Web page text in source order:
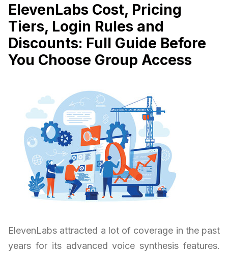
ElevenLabs Cost, Pricing
Tiers, Login Rules and
Discounts: Full Guide Before
You Choose Group Access
ElevenLabs attracted a lot of coverage in the past
years for its advanced voice synthesis features.